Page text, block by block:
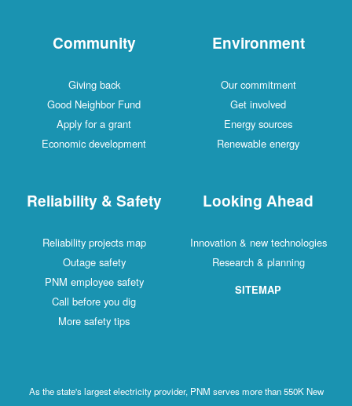
Community
Giving back
Good Neighbor Fund
Apply for a grant
Economic development
Environment
Our commitment
Get involved
Energy sources
Renewable energy
Reliability & Safety
Reliability projects map
Outage safety
PNM employee safety
Call before you dig
More safety tips
Looking Ahead
Innovation & new technologies
Research & planning
SITEMAP
As the state's largest electricity provider, PNM serves more than 550K New